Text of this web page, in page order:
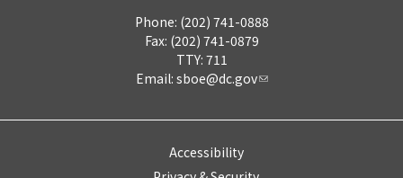
Phone: (202) 741-0888
Fax: (202) 741-0879
TTY: 711
Email: sboe@dc.gov
Accessibility